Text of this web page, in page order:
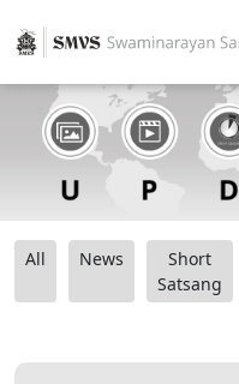
All News
Short
Satsang